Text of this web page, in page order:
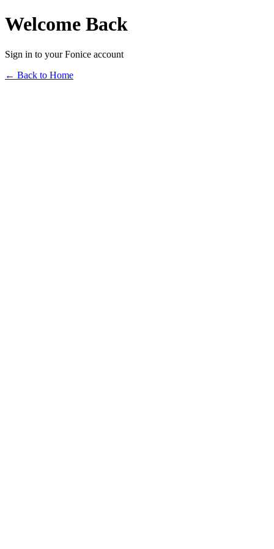
Welcome Back
Sign in to your Fonice account
← Back to Home